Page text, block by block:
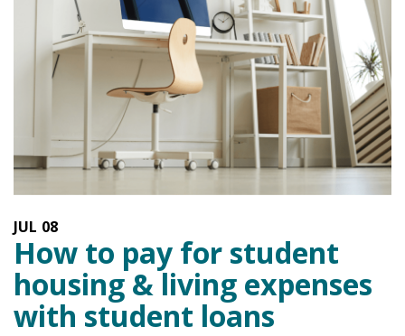
08
JUL
How to pay for student
housing & living expenses
with student loans